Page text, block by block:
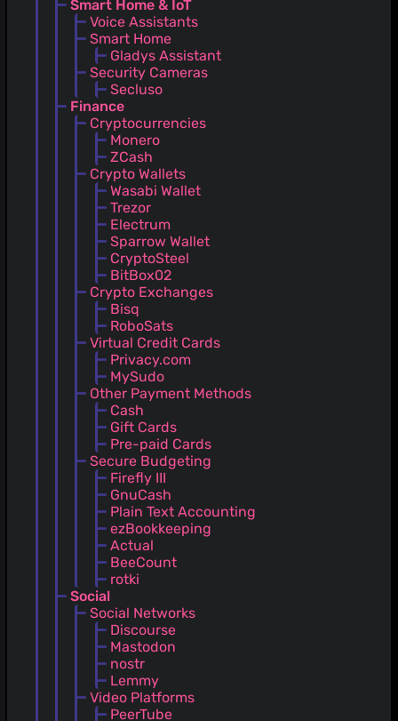
Smart Home & IoT
Voice Assistants
Smart Home
Gladys Assistant
Security Cameras
Secluso
Finance
Cryptocurrencies
Monero
ZCash
Crypto Wallets
Wasabi Wallet
Trezor
Electrum
Sparrow Wallet
CryptoSteel
BitBox02
Crypto Exchanges
Bisq
RoboSats
Virtual Credit Cards
Privacy.com
MySudo
Other Payment Methods
Cash
Gift Cards
Pre-paid Cards
Secure Budgeting
Firefly III
GnuCash
Plain Text Accounting
ezBookkeeping
Actual
BeeCount
rotki
Social
Social Networks
Discourse
Mastodon
nostr
Lemmy
Video Platforms
PeerTube